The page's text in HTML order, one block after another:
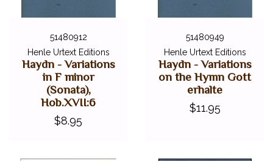
51480912
Henle Urtext Editions
Haydn - Variations
in F minor
(Sonata),
Hob.XVII:6
$8.95
51480949
Henle Urtext Editions
Haydn - Variations
on the Hymn Gott
erhalte
$11.95